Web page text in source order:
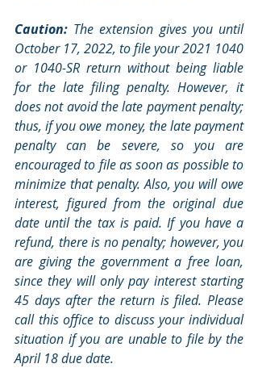
Caution: The extension gives you until
October 17, 2022, to file your 2021 1040
or 1040-SR return without being liable
for the late filing penalty. However, it
does not avoid the late payment penalty;
thus, if you owe money, the late payment
penalty can be severe, so you are
encouraged to file as soon as possible to
minimize that penalty. Also, you will owe
interest, figured from the original due
date until the tax is paid. If you have a
refund, there is no penalty; however, you
are giving the government a free loan,
since they will only pay interest starting
45 days after the return is filed. Please
call this office to discuss your individual
situation if you are unable to file by the
April 18 due date.